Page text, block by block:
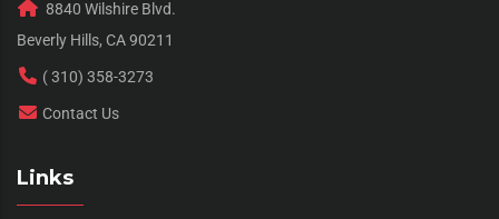
8840 Wilshire Blvd.
Beverly Hills, CA 90211
( 310) 358-3273
Contact Us
Links